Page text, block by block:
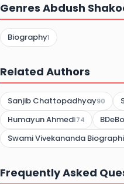
Genres Abdush
Biography1
Related Authors
Sanjib Chattopadhyay90
Humayun Ahmed174
Swami Vivekananda
Frequently Asked